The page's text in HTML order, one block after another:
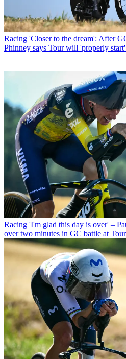
Racing 'Closer to the dream': After
Phinney says Tour will 'properly
Racing 'I'm glad this day is over' –
over two minutes in GC battle at